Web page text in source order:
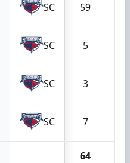
SC 59
SC 5
SC 3
SC 7
64